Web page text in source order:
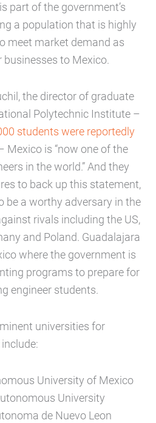
part of the government’s
a population that is highly
meet market demand as
to Mexico.
the director of graduate
Polytechnic Institute –
students were reportedly
Mexico is “now one of the
in the world.” And they
to back up this statement,
be a worthy adversary in the
rivals including the US,
and Poland. Guadalajara
where the government is
programs to prepare for
engineer students.
universities for
University of Mexico
University
de Nuevo Leon